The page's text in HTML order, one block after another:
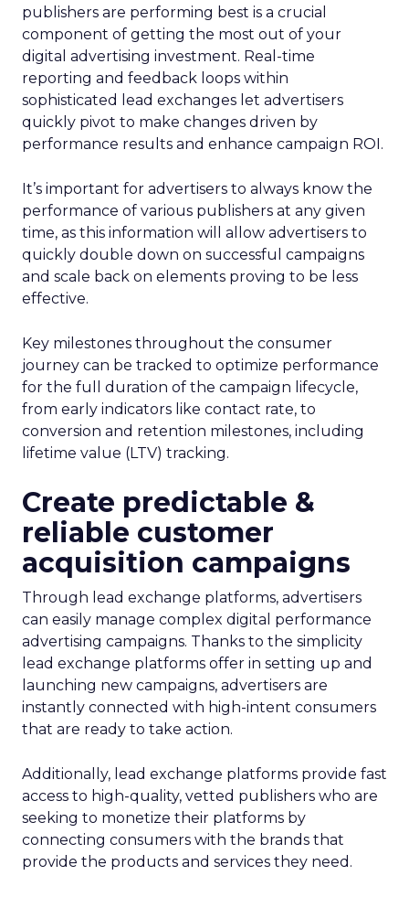
publishers are performing best is a crucial
component of getting the most out of your
digital advertising investment. Real-time
reporting and feedback loops within
sophisticated lead exchanges let advertisers
quickly pivot to make changes driven by
performance results and enhance campaign ROI.
It’s important for advertisers to always know the
performance of various publishers at any given
time, as this information will allow advertisers to
quickly double down on successful campaigns
and scale back on elements proving to be less
effective.
Key milestones throughout the consumer
journey can be tracked to optimize performance
for the full duration of the campaign lifecycle,
from early indicators like contact rate, to
conversion and retention milestones, including
lifetime value (LTV) tracking.
Create predictable &
reliable customer
acquisition campaigns
Through lead exchange platforms, advertisers
can easily manage complex digital performance
advertising campaigns. Thanks to the simplicity
lead exchange platforms offer in setting up and
launching new campaigns, advertisers are
instantly connected with high-intent consumers
that are ready to take action.
Additionally, lead exchange platforms provide fast
access to high-quality, vetted publishers who are
seeking to monetize their platforms by
connecting consumers with the brands that
provide the products and services they need.